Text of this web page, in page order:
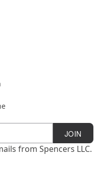
JOIN
from Spencers LLC.